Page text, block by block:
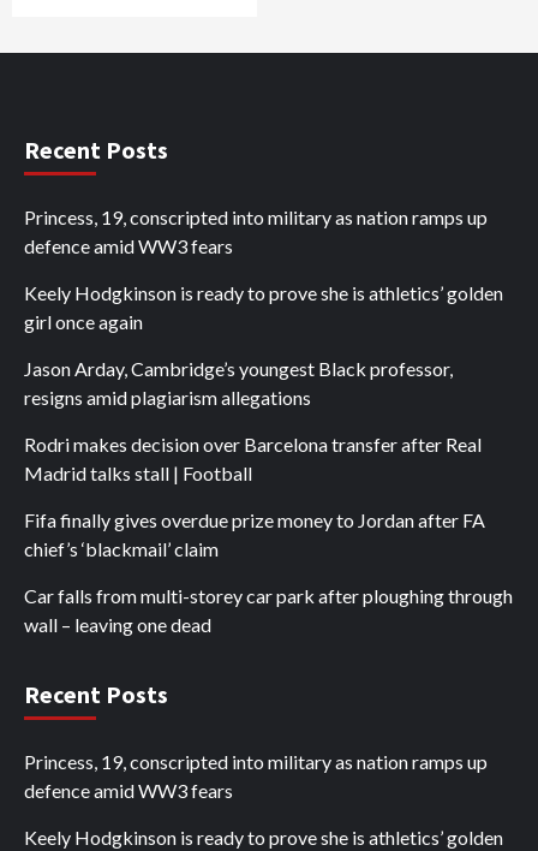
Recent Posts
Princess, 19, conscripted into military as nation ramps up
defence amid WW3 fears
Keely Hodgkinson is ready to prove she is athletics’ golden
girl once again
Jason Arday, Cambridge’s youngest Black professor,
resigns amid plagiarism allegations
Rodri makes decision over Barcelona transfer after Real
Madrid talks stall | Football
Fifa finally gives overdue prize money to Jordan after FA
chief’s ‘blackmail’ claim
Car falls from multi-storey car park after ploughing through
wall – leaving one dead
Recent Posts
Princess, 19, conscripted into military as nation ramps up
defence amid WW3 fears
Keely Hodgkinson is ready to prove she is athletics’ golden